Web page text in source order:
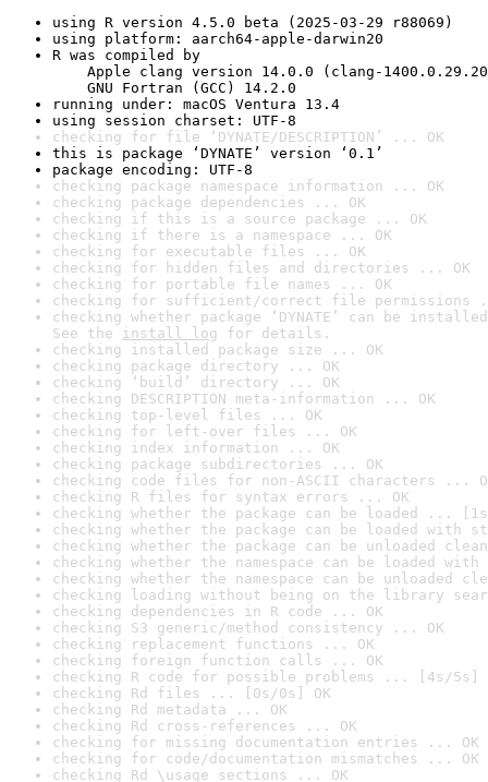
using R version 4.5.0 beta (2025-03-29 r88069)
using platform: aarch64-apple-darwin20
R was compiled by
Apple clang version 14.0.0 (clang-
GNU Fortran (GCC) 14.2.0
running under: macOS Ventura 13.4
using session charset: UTF-8
checking for file ‘DYNATE/DESCRIPTION’ ... OK
this is package ‘DYNATE’ version ‘0.1’
package encoding: UTF-8
checking package namespace information ... OK
checking package dependencies ... OK
checking if this is a source package ... OK
checking if there is a namespace ... OK
checking for executable files ... OK
checking for hidden files and directories ... OK
checking for portable file names ... OK
checking for sufficient/correct file permissions
checking whether package ‘DYNATE’ can be
See the install log for details.
checking installed package size ... OK
checking package directory ... OK
checking ‘build’ directory ... OK
checking DESCRIPTION meta-information ... OK
checking top-level files ... OK
checking for left-over files ... OK
checking index information ... OK
checking package subdirectories ... OK
checking code files for non-ASCII characters ...
checking R files for syntax errors ... OK
checking whether the package can be loaded ...
checking whether the package can be loaded with
checking whether the package can be unloaded
checking whether the namespace can be loaded
checking whether the namespace can be unloaded
checking loading without being on the library
checking dependencies in R code ... OK
checking S3 generic/method consistency ... OK
checking replacement functions ... OK
checking foreign function calls ... OK
checking R code for possible problems ... [4s/5s]
checking Rd files ... [0s/0s] OK
checking Rd metadata ... OK
checking Rd cross-references ... OK
checking for missing documentation entries ... OK
checking for code/documentation mismatches ... OK
checking Rd \usage sections ... OK